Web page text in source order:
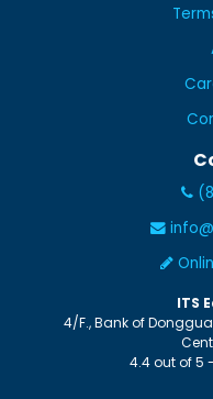
ITS
4/F., Bank of
4.4out of5